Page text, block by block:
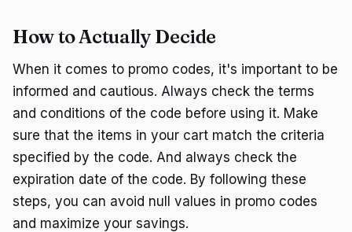
How to Actually Decide
When it comes to promo codes, it's important to be
informed and cautious. Always check the terms
and conditions of the code before using it. Make
sure that the items in your cart match the criteria
specified by the code. And always check the
expiration date of the code. By following these
steps, you can avoid null values in promo codes
and maximize your savings.